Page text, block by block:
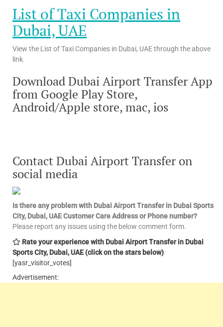
List of Taxi Companies in
Dubai, UAE
View the List of Taxi Companies in Dubai, UAE through the above
link.
Download Dubai Airport Transfer App
from Google Play Store,
Android/Apple store, mac, ios
Contact Dubai Airport Transfer on
social media
Is there any problem with Dubai Airport Transfer in Dubai Sports
City, Dubai, UAE Customer CareAddress or Phone number?
Please report any issues using the below comment form.
Rate your experience with Dubai Airport Transfer in Dubai
Sports City, Dubai, UAE (click on the stars below)
[yasr_visitor_votes]
Advertisement: